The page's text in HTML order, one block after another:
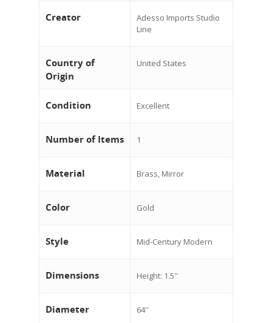
Creator
Adesso Imports Studio
Line
Country of
Origin
United States
Condition Excellent
Number of Items 1
Material Brass, Mirror
Color Gold
Style Mid-Century Modern
Dimensions Height: 1.5''
Diameter 64''